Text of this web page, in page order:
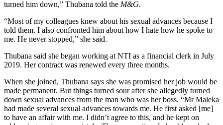
turned him down,” Thubana told the M&G.
“Most of my colleagues knew about his sexual advances because I
told them. I also confronted him about how I hate how he spoke to
me. He never stopped,” she said.
Thubana said she began working at NTI as a financial clerk in July
2019. Her contract was renewed every three months.
When she joined, Thubana says she was promised her job would be
made permanent. But things turned sour after she allegedly turned
down sexual advances from the man who was her boss. “Mr Maleka
had made several sexual advances towards me. He first asked [me]
to have an affair with me. I didn’t agree to this, and he kept on